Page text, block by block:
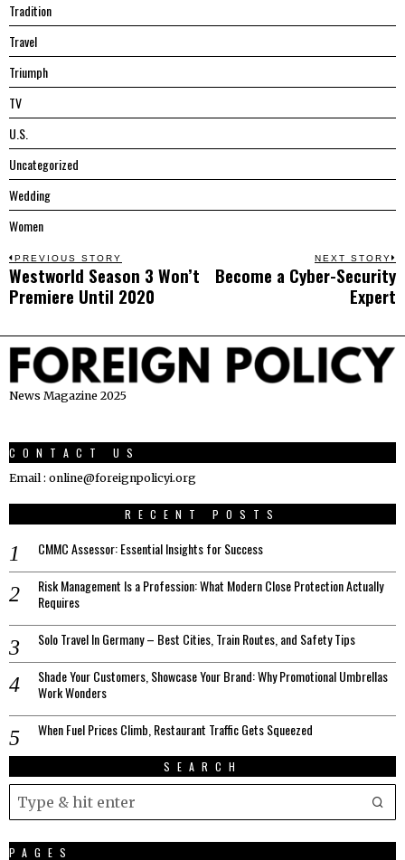
Tradition
Travel
Triumph
TV
U.S.
Uncategorized
Wedding
Women
Post
navigation
PREVIOUS STORY
Previous
post:
Westworld Season 3 Won’t
Premiere Until 2020
NEXT STORY
Become a Cyber-Security
Expert
News Magazine 2025
CONTACT US
Email : online@foreignpolicyi.org
RECENT POSTS
CMMC Assessor: Essential Insights for Success
Risk Management Is a Profession: What Modern Close Protection Actually
Requires
Solo Travel In Germany – Best Cities, Train Routes, and Safety Tips
Shade Your Customers, Showcase Your Brand: Why Promotional Umbrellas
Work Wonders
When Fuel Prices Climb, Restaurant Traffic Gets Squeezed
SEARCH
PAGES